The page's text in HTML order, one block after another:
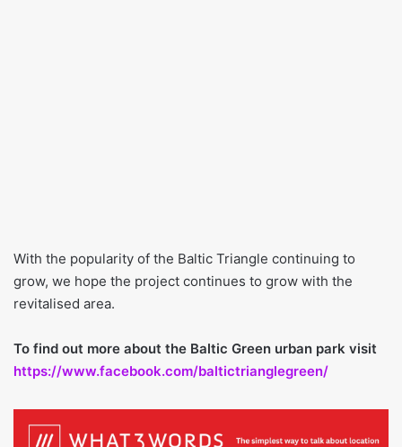
With the popularity of the Baltic Triangle continuing to
grow, we hope the project continues to grow with the
revitalised area.
To find out more about the Baltic Green urban park visit
https://www.facebook.com/baltictrianglegreen/